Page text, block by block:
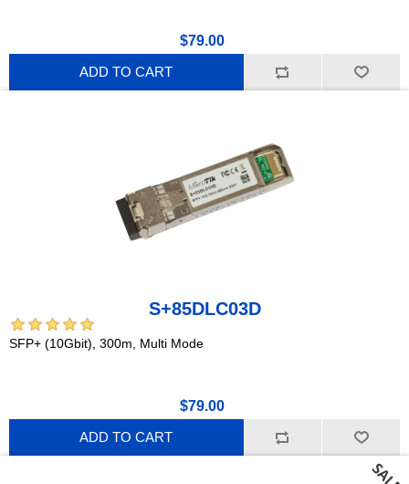
$79.00
ADD TO CART
S+85DLC03D
SFP+ (10Gbit), 300m, Multi Mode
$79.00
ADD TO CART